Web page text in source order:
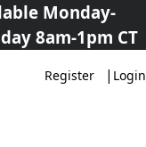
Monday-
8am-1pm CT
Register | Login